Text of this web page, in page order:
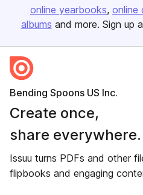
online yearbooks online
albums and more. Sign up
Bending Spoons US Inc.
Create once,
share everywhere.
Issuu turns PDFs and other
flipbooks and engaging